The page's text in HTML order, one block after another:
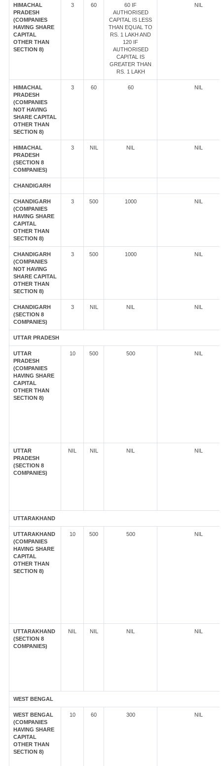
HIMACHAL
PRADESH
(COMPANIES
HAVING SHARE
CAPITAL
OTHER THAN
SECTION 8)
3 60
60 IF
AUTHORISED
CAPITAL IS LESS
THAN EQUAL TO
RS. 1 LAKH AND
120 IF
AUTHORISED
CAPITAL IS
GREATER THAN
RS. 1 LAKH
NIL
HIMACHAL
PRADESH
(COMPANIES
NOT HAVING
SHARE CAPITAL
OTHER THAN
SECTION 8)
3 60 60 NIL
HIMACHAL
PRADESH
(SECTION 8
COMPANIES)
3 NIL NIL NIL
CHANDIGARH
CHANDIGARH
(COMPANIES
HAVING SHARE
CAPITAL
OTHER THAN
SECTION 8)
3 500 1000 NIL
CHANDIGARH
(COMPANIES
NOT HAVING
SHARE CAPITAL
OTHER THAN
SECTION 8)
3 500 1000 NIL
CHANDIGARH
(SECTION 8
COMPANIES)
3 NIL NIL NIL
UTTAR PRADESH
UTTAR
PRADESH
(COMPANIES
HAVING SHARE
CAPITAL
OTHER THAN
SECTION 8)
10 500 500 NIL
UTTAR
PRADESH
(SECTION 8
COMPANIES)
NIL NIL NIL NIL
UTTARAKHAND
UTTARAKHAND
(COMPANIES
HAVING SHARE
CAPITAL
OTHER THAN
SECTION 8)
10 500 500 NIL
UTTARAKHAND
(SECTION 8
COMPANIES)
NIL NIL NIL NIL
WEST BENGAL
WEST BENGAL
(COMPANIES
HAVING SHARE
CAPITAL
OTHER THAN
SECTION 8)
10 60 300 NIL